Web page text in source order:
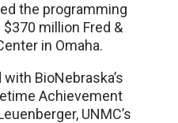
the programming
million Fred &
in Omaha.
BioNebraska’s
Achievement
UNMC’s